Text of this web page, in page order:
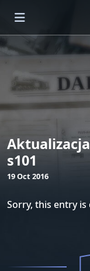
s101
19 Oct 2016
Sorry, this entry is